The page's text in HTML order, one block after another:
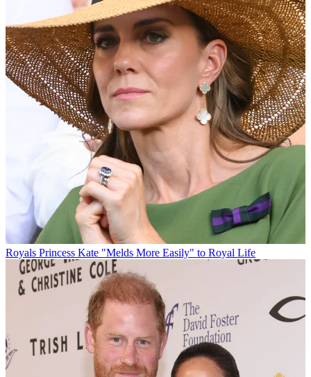
Royals Princess Kate "Melds More Easily" to Royal Life